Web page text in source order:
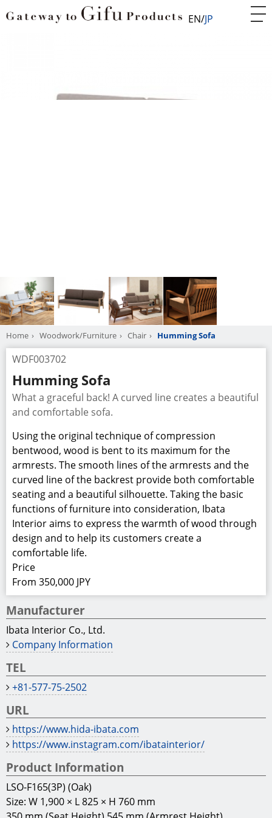
EN JP
Home Woodwork/Furniture Chair Humming Sofa
WDF003702
Humming Sofa
What a graceful back! A curved line creates a beautiful
and comfortable sofa.
Using the original technique of compression
bentwood, wood is bent to its maximum for the
armrests. The smooth lines of the armrests and the
curved line of the backrest provide both comfortable
seating and a beautiful silhouette. Taking the basic
functions of furniture into consideration, Ibata
Interior aims to express the warmth of wood through
design and to help its customers create a
comfortable life.
Price
From 350,000 JPY
Manufacturer
Ibata Interior Co., Ltd.
Company Information
TEL
+81-577-75-2502
URL
https://www.hida-ibata.com
https://www.instagram.com/ibatainterior/
Product Information
LSO-F165(3P) (Oak)
Size: W 1,900 × L 825 × H 760 mm